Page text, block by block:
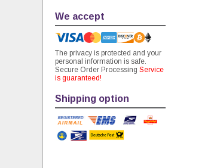
We accept
The privacy is protected and your
personal information is safe.
Secure Order Processing Service
is guaranteed!
Shipping option